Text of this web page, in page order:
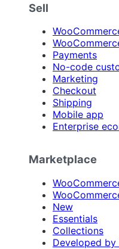
Sell
Payments
No-code
Marketing
Checkout
Shipping
Mobile app
Enterprise
Marketplace
New
Essentials
Collections
Developed by